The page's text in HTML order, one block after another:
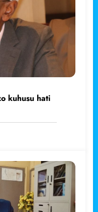
kuhusu hati